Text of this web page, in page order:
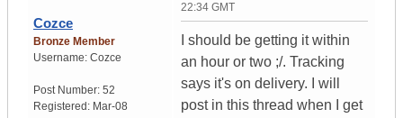
Cozce
Bronze Member
Username: Cozce
Post Number: 52
Registered: Mar-08
22:34 GMT
I should be getting it within
an hour or two ;/. Tracking
says it's on delivery. I will
post in this thread when I get